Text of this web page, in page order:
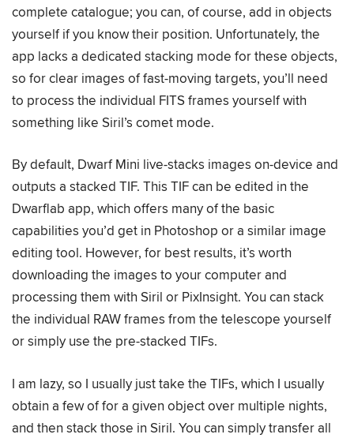
complete catalogue; you can, of course, add in objects
yourself if you know their position. Unfortunately, the
app lacks a dedicated stacking mode for these objects,
so for clear images of fast-moving targets, you’ll need
to process the individual FITS frames yourself with
something like Siril’s comet mode.
By default, Dwarf Mini live-stacks images on-device and
outputs a stacked TIF. This TIF can be edited in the
Dwarflab app, which offers many of the basic
capabilities you’d get in Photoshop or a similar image
editing tool. However, for best results, it’s worth
downloading the images to your computer and
processing them with Siril or PixInsight. You can stack
the individual RAW frames from the telescope yourself
or simply use the pre-stacked TIFs.
I am lazy, so I usually just take the TIFs, which I usually
obtain a few of for a given object over multiple nights,
and then stack those in Siril. You can simply transfer all